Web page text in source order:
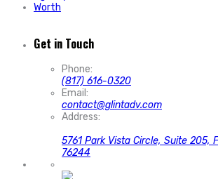
Get in Touch
Phone:
(817) 616-0320
Email:
contact@glintadv.com
Address:
5761 Park Vista Circle, Suite 205,
76244